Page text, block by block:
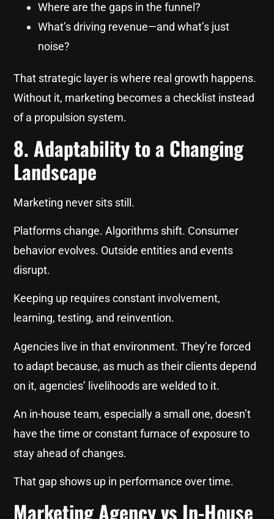
Where are the gaps in the funnel?
What’s driving revenue—and what’s just
noise?
That strategic layer is where real growth happens.
Without it, marketing becomes a checklist instead
of a propulsion system.
8. Adaptability to a Changing
Landscape
Marketing never sits still.
Platforms change. Algorithms shift. Consumer
behavior evolves. Outside entities and events
disrupt.
Keeping up requires constant involvement,
learning, testing, and reinvention.
Agencies live in that environment. They’re forced
to adapt because, as much as their clients depend
on it, agencies’ livelihoods are welded to it.
An in-house team, especially a small one, doesn’t
have the time or constant furnace of exposure to
stay ahead of changes.
That gap shows up in performance over time.
Marketing Agency vs In-House